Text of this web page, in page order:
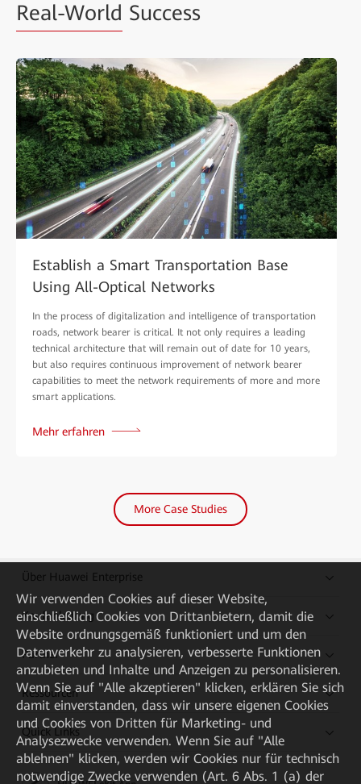
Real-World Success
Establish a Smart Transportation Base
Using All-Optical Networks
In the process of digitalization and intelligence of transportation
roads, network bearer is critical. It not only requires a leading
technical architecture that will remain out of date for 10 years,
but also requires continuous improvement of network bearer
capabilities to meet the network requirements of more and more
smart applications.
Mehr erfahren
More Case Studies
Über Huawei Enterprise
Kaufanleitung
Partner
Ressourcen
Quick Links
Wir verwenden Cookies auf dieser Website,
einschließlich Cookies von Drittanbietern, damit die
Website ordnungsgemäß funktioniert und um den
Datenverkehr zu analysieren, verbesserte Funktionen
anzubieten und Inhalte und Anzeigen zu personalisieren.
Wenn Sie auf "Alle akzeptieren" klicken, erklären Sie sich
damit einverstanden, dass wir unsere eigenen Cookies
und Cookies von Dritten für Marketing- und
Analysezwecke verwenden. Wenn Sie auf "Alle
ablehnen" klicken, werden wir Cookies nur für technisch
notwendige Zwecke verwenden (Art. 6 Abs. 1 (a) der